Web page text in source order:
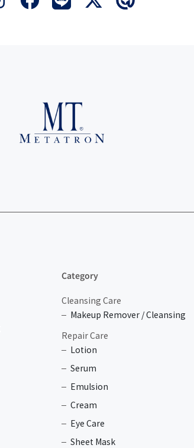
Category
Cleansing Care
Makeup Remover / Cleansing
Repair Care
Lotion
Serum
Emulsion
Cream
Eye Care
Sheet Mask